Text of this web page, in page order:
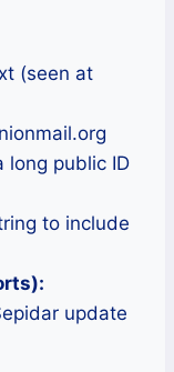
(seen at
long public ID
to include
update